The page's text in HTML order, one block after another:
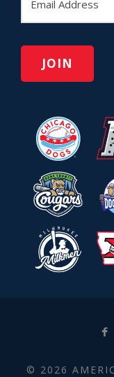
a
l
© 2026